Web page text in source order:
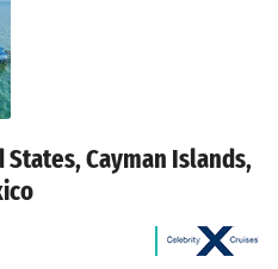
Cayman Islands,